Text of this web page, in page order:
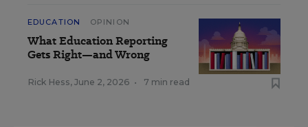
EDUCATION OPINION
What Education Reporting
Gets Right—and Wrong
Rick Hess, June 2, 2026 • 7 min read